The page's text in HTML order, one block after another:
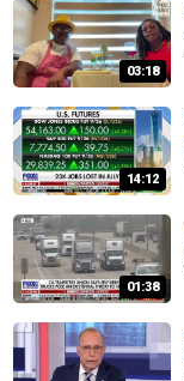
03:18
14:12
01:38